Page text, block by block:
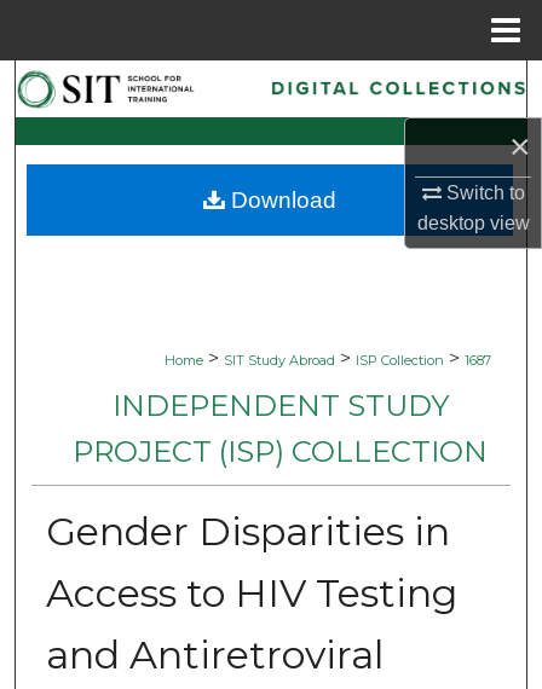
×
Switch to
desktopview
Search
Browse Collections
My Account
Home > SIT Study Abroad > ISP Collection > 1687
INDEPENDENT STUDY
PROJECT (ISP) COLLECTION
Gender Disparities in
Access to HIV Testing
and Antiretroviral
Download